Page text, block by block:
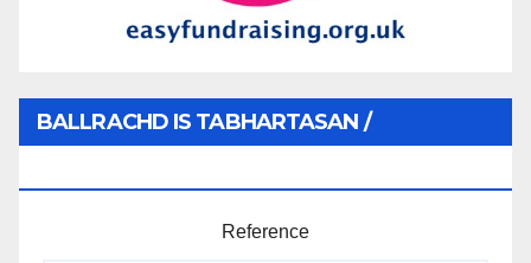
BALLRACHD IS TABHARTASAN /
Reference